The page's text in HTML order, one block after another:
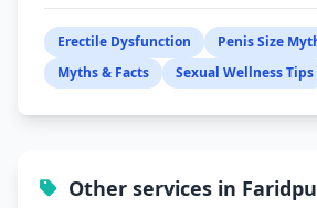
Erectile Dysfunction
Penis Size
Myths & Facts
Sexual Wellness Tips
Other services in